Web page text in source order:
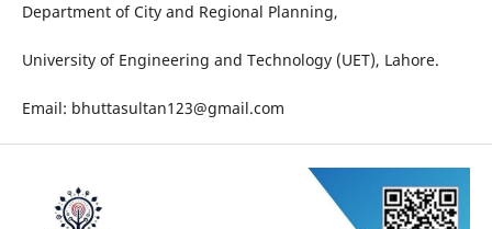
Department of City and Regional Planning,
University of Engineering and Technology (UET), Lahore.
Email: bhuttasultan123@gmail.com